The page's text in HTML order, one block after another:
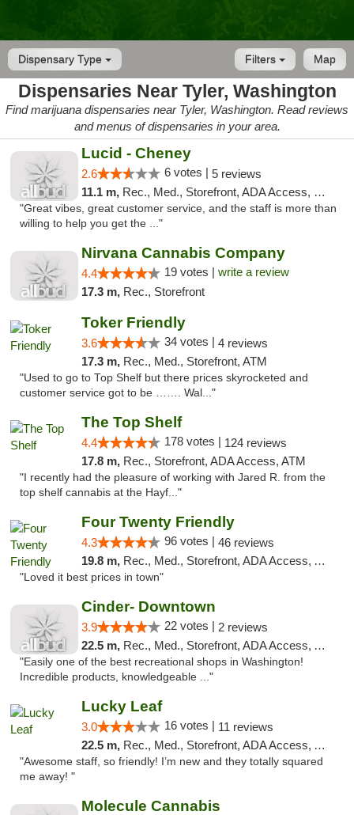
Dispensary Type Map
Filters
Dispensaries Near Tyler, Washington
Find marijuana dispensaries near Tyler, Washington. Read reviews
and menus of dispensaries in your area.
Lucid - Cheney
2.6 6 votes | 5 reviews
11.1 m, Rec., Med., Storefront, ADA Access, Debit Card
"Great vibes, great customer service, and the staff is more than
willing to help you get the ..."
Nirvana Cannabis Company
4.4 19 votes | write a review
17.3 m, Rec., Storefront
Toker Friendly
3.6 34 votes | 4 reviews
17.3 m, Rec., Med., Storefront, ATM
"Used to go to Top Shelf but there prices skyrocketed and
customer service got to be ……. Wal..."
The Top Shelf
4.4 178 votes | 124 reviews
17.8 m, Rec., Storefront, ADA Access, ATM
"I recently had the pleasure of working with Jared R. from the
top shelf cannabis at the Hayf..."
Four Twenty Friendly
4.3 96 votes | 46 reviews
19.8 m, Rec., Med., Storefront, ADA Access, ATM
"Loved it best prices in town"
Cinder- Downtown
3.9 22 votes | 2 reviews
22.5 m, Rec., Med., Storefront, ADA Access, ATM
"Easily one of the best recreational shops in Washington!
Incredible products, knowledgeable ..."
Lucky Leaf
3.0 16 votes | 11 reviews
22.5 m, Rec., Med., Storefront, ADA Access, ATM
"Awesome staff, so friendly! I’m new and they totally squared
me away! "
Molecule Cannabis